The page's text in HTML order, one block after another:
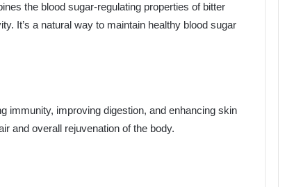
the blood sugar-regulating properties of bitter
It’s a natural way to maintain healthy blood sugar
immunity, improving digestion, and enhancing skin
and overall rejuvenation of the body.